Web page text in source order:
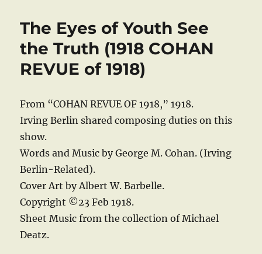
The Eyes of Youth See
the Truth (1918 COHAN
REVUE of 1918)
From “COHAN REVUE OF 1918,” 1918.
Irving Berlin shared composing duties on this
show.
Words and Music by George M. Cohan. (Irving
Berlin-Related).
Cover Art by Albert W. Barbelle.
Copyright ©23 Feb 1918.
Sheet Music from the collection of Michael
Deatz.